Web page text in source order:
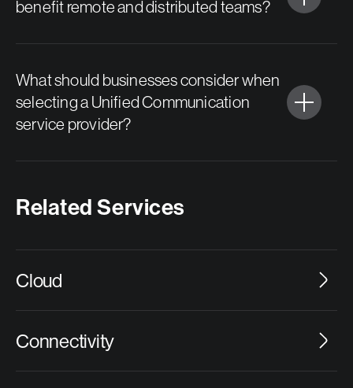
benefit remote and distributed teams?
What should businesses consider when
selecting a Unified Communication
service provider?
Related Services
Cloud
Connectivity